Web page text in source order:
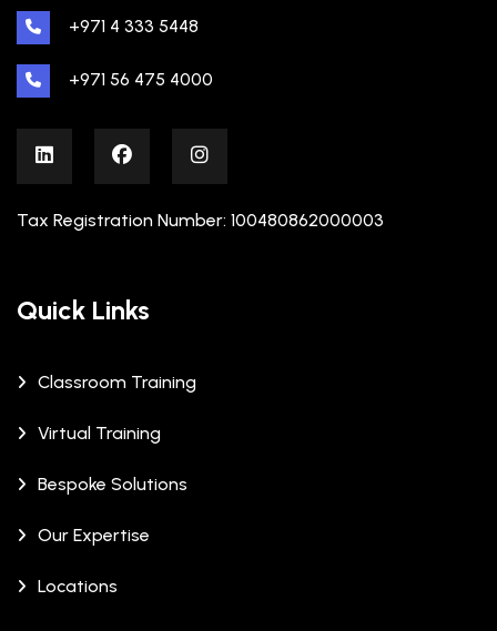
+971 4 333 5448
+971 56 475 4000
Tax Registration Number: 100480862000003
Quick Links
Classroom Training
Virtual Training
Bespoke Solutions
Our Expertise
Locations